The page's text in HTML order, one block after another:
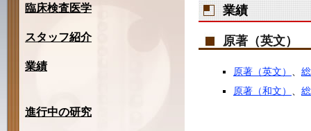
臨床検査医学
スタッフ紹介
業績
進行中の研究
業績
原著（英文）
原著（英文）
原著（和文）